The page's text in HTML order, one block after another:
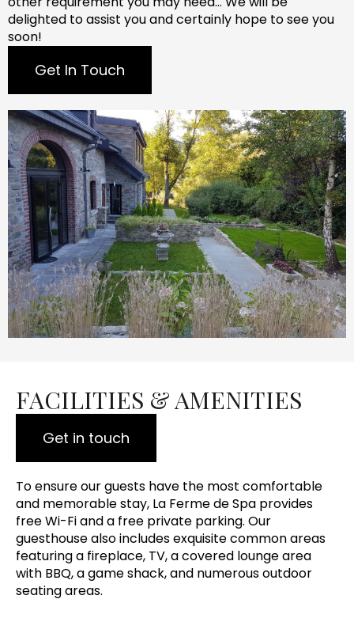
delighted to assist you and certainly hope to see you
soon!
Get In Touch
FACILITIES & AMENITIES
Get in touch
To ensure our guests have the most comfortable
and memorable stay, La Ferme de Spa provides
free Wi-Fi and a free private parking. Our
guesthouse also includes exquisite common areas
featuring a fireplace, TV, a covered lounge area
with BBQ, a game shack, and numerous outdoor
seating areas.